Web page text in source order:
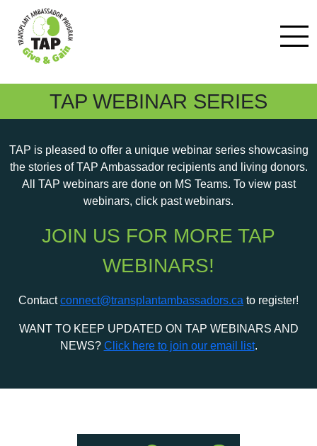
TAP WEBINAR SERIES
TAP is pleased to offer a unique webinar series showcasing
the stories of TAP Ambassador recipients and living donors.
All TAP webinars are done on MS Teams. To view past
webinars, click past webinars.
JOIN US FOR MORE TAP
WEBINARS!
Contactconnect@transplantambassadors.ca to register!
WANT TO KEEP UPDATED ON TAP WEBINARS AND
NEWS? Click here to join our email list.